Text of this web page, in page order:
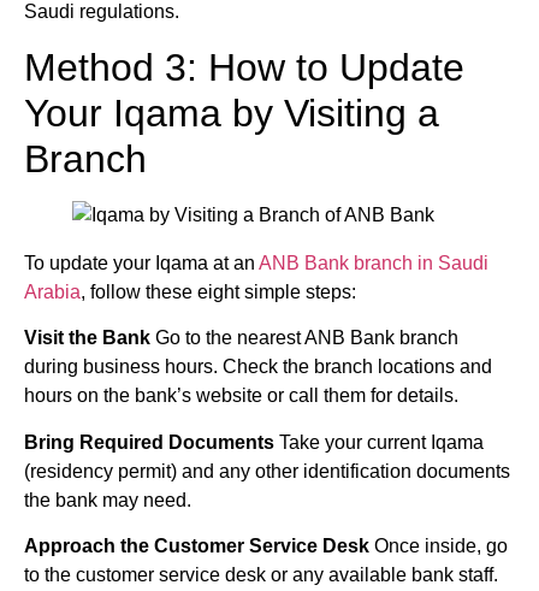
Saudi regulations.
Method 3: How to Update
Your Iqama by Visiting a
Branch
To update your Iqama at an ANB Bank branch in Saudi
Arabia, follow these eight simple steps:
Visit the Bank Go to the nearest ANB Bank branch
during business hours. Check the branch locations and
hours on the bank’s website or call them for details.
Bring Required Documents Take your current Iqama
(residency permit) and any other identification documents
the bank may need.
Approach the Customer Service Desk Once inside, go
to the customer service desk or any available bank staff.